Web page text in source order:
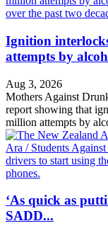
Ignition
attempts by
Aug 3, 2026
Mothers Against
report showing that
million attempts by
‘As quick as
SADD...